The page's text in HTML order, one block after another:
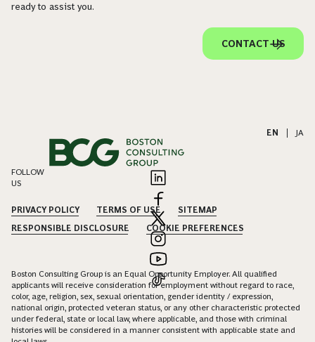
ready to assist you.
CONTACT US
EN JA
FOLLOW
US
PRIVACY POLICY TERMS OF USE
SITEMAP
RESPONSIBLE DISCLOSURE
COOKIE PREFERENCES
Boston Consulting Group is an Equal Opportunity Employer. All qualified
applicants will receive consideration for employment without regard to race,
color, age, religion, sex, sexual orientation, gender identity / expression,
national origin, protected veteran status, or any other characteristic protected
under federal, state or local law, where applicable, and those with criminal
histories will be considered in a manner consistent with applicable state and